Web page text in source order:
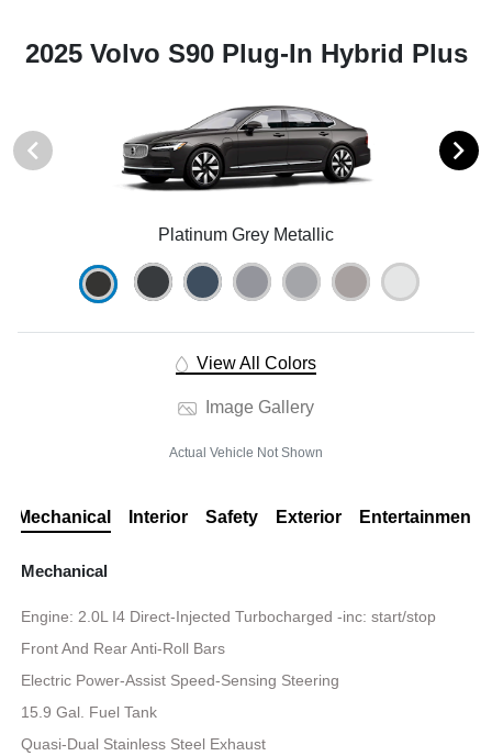
2025 Volvo S90 Plug-In Hybrid Plus
Platinum Grey Metallic
View All Colors
Image Gallery
Actual Vehicle Not Shown
Mechanical Interior Safety Exterior Entertainment
Mechanical
Engine: 2.0L I4 Direct-Injected Turbocharged -inc: start/stop
Front And Rear Anti-Roll Bars
Electric Power-Assist Speed-Sensing Steering
15.9 Gal. Fuel Tank
Quasi-Dual Stainless Steel Exhaust